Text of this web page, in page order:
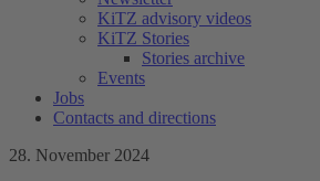
KiTZ advisory videos
KiTZ Stories
Stories archive
Events
Jobs
Contacts and directions
28. November 2024